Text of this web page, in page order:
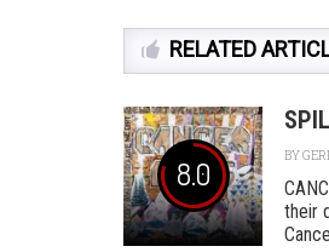
RELATED
8.0 BY
their